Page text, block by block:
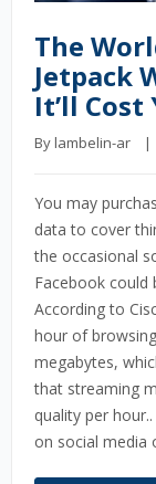
The
Jetpack
It’ll Cost
By lambelin-ar
You may
data to cover
the occasional
Facebook could
According to
hour of
megabytes,
that streaming
quality per
on social media